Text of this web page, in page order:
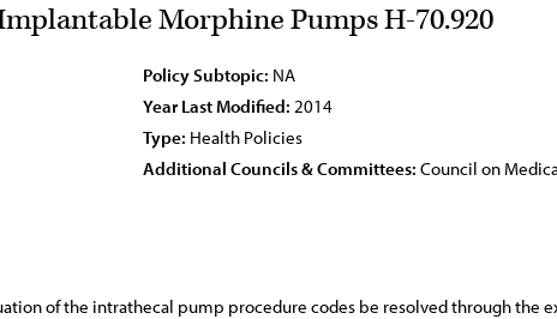
Morphine Pumps H-70.920
Policy Subtopic: NA
Year Last Modified: 2014
Type: Health Policies
Additional Councils & Committees: Council on
of the intrathecal pump procedure codes be resolved through the